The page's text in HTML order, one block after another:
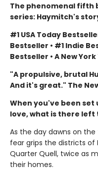
The phenomenal fifth
series: Haymitch's
#1 USA Today
Bestseller • #1 Indie
Bestseller • A New
"A propulsive, brutal
And it's great." The
When you've been
love, what is there
As the day dawns on
fear grips the districts of
Quarter Quell, twice as
their homes.